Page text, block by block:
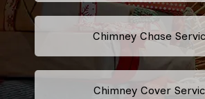
Chimney Chase
Chimney Cover